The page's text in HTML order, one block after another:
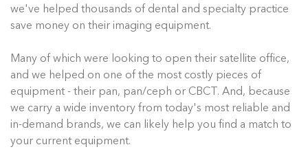
we've helped thousands of dental and specialty practice
save money on their imaging equipment.
Many of which were looking to open their satellite office,
and we helped on one of the most costly pieces of
equipment - their pan, pan/ceph or CBCT. And, because
we carry a wide inventory from today's most reliable and
in-demand brands, we can likely help you find a match to
your current equipment.